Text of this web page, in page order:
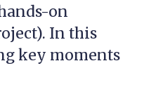
on
In this
key moments